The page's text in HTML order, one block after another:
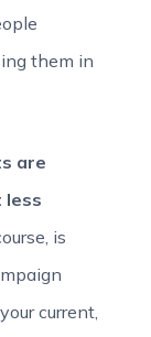
them in
are
less
is
current,